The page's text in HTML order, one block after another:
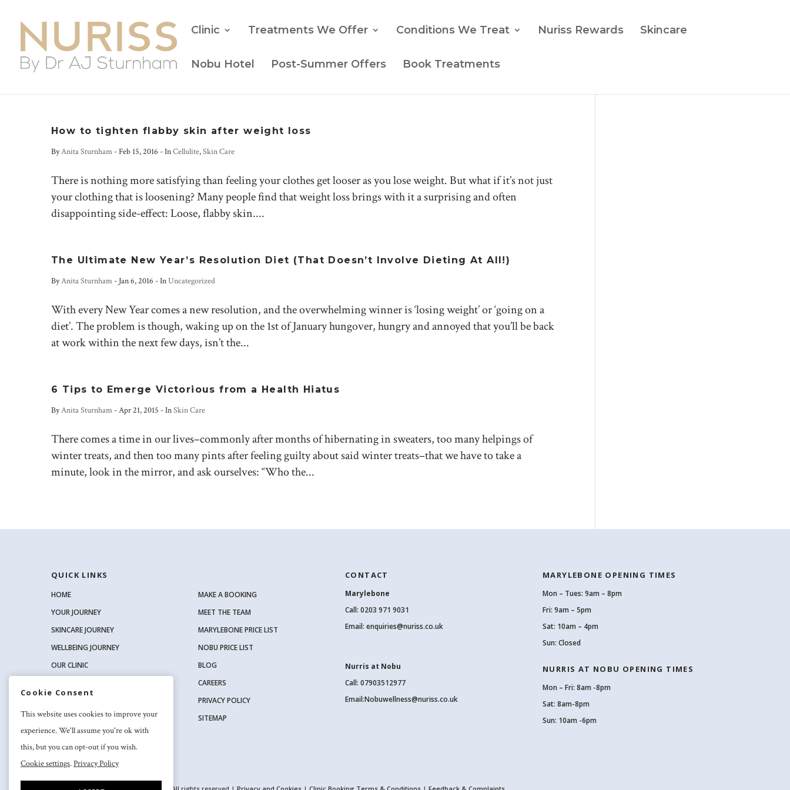
Clinic Treatments We Offer Conditions We Treat Nuriss Rewards Skincare
Nobu Hotel Post-Summer Offers Book Treatments
How to tighten flabby skin after weight loss
ByAnita Sturnham -Feb 15, 2016 - InCellulite,Skin Care
There is nothing more satisfying than feeling your clothes get looser as you lose weight. But what if it’s not just
your clothing that is loosening? Many people find that weight loss brings with it a surprising and often
disappointing side-effect: Loose, flabby skin....
The Ultimate New Year’s Resolution Diet (That Doesn’t Involve Dieting At All!)
ByAnita Sturnham - Jan 6, 2016 - InUncategorized
With every New Year comes a new resolution, and the overwhelming winner is ‘losing weight’ or ‘going on a
diet’. The problem is though, waking up on the 1st of January hungover, hungry and annoyed that you’ll be back
at work within the next few days, isn’t the...
6 Tips to Emerge Victorious from a Health Hiatus
ByAnita Sturnham -Apr 21, 2015 - InSkin Care
There comes a time in our lives–commonly after months of hibernating in sweaters, too many helpings of
winter treats, and then too many pints after feeling guilty about said winter treats–that we have to take a
minute, look in the mirror, and ask ourselves: “Who the...
QUICK LINKS
HOME
YOUR JOURNEY
SKINCARE JOURNEY
WELLBEING JOURNEY
OUR CLINIC
MAKE A BOOKING
MEET THE TEAM
MARYLEBONE PRICE LIST
NOBU PRICE LIST
BLOG
CAREERS
PRIVACY POLICY
SITEMAP
CONTACT
Marylebone
Call: 0203 971 9031
Email: enquiries@nuriss.co.uk
Nurris at Nobu
Call: 07903512977
Email:Nobuwellness@nuriss.co.uk
MARYLEBONE OPENING TIMES
Mon – Tues: 9am – 8pm
Fri: 9am – 5pm
Sat: 10am – 4pm
Sun: Closed
NURRIS AT NOBU OPENING TIMES
Mon – Fri: 8am -8pm
Sat: 8am-8pm
Sun: 10am -6pm
Cookie Consent
This website uses cookies to improve your
experience. We'll assume you're ok with
this, but you can opt-out if you wish.
Cookie settings.Privacy Policy